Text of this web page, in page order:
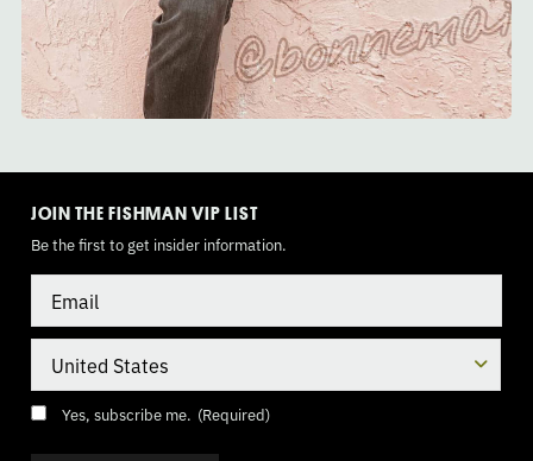
JOIN THE FISHMAN VIP LIST
Be the first to get insider information.
Consent (Required)
Yes, subscribe me. (Required)
TOGGLEMODE